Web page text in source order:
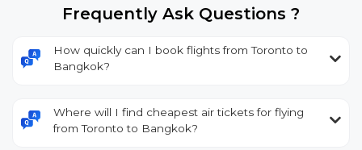
Frequently Ask Questions ?
How quickly can I book flights from Toronto to
Bangkok?
Where will I find cheapest air tickets for flying
from Toronto to Bangkok?